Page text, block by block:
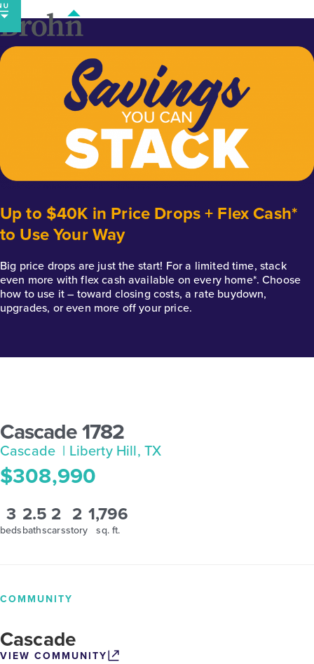
Skip
to
content
Up to $40K in Price Drops + Flex Cash*
to Use Your Way
Big price drops are just the start! For a limited time, stack
even more with flex cash available on every home*. Choose
how to use it – toward closing costs, a rate buydown,
upgrades, or even more off your price.
Cascade 1782
Cascade | Liberty Hill, TX
$308,990
3
beds
2.5
baths
2
cars
2
story
1,796
sq. ft.
COMMUNITY
Cascade
VIEW COMMUNITY